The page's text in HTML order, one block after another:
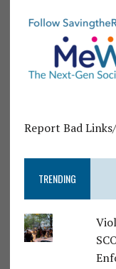
Report Bad
TRENDING